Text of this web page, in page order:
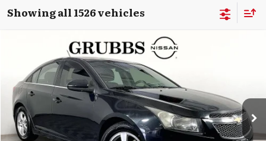
Showing all 1526 vehicles
Chevrolet CruzeLT
Grubbs Nissan of Tulsa
VIN:1G1PK5SBXD7290743Stock:D7290743Model:1PX69
173,487 mi Ext. Int.
$2,976
GRUBBS PRICE:
Less
Compare Vehicle